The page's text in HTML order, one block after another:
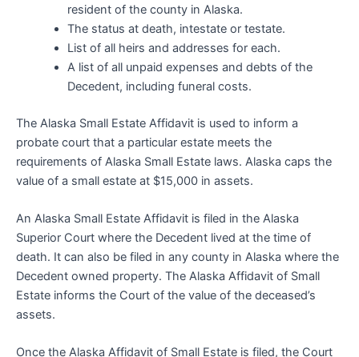
resident of the county in Alaska.
The status at death, intestate or testate.
List of all heirs and addresses for each.
A list of all unpaid expenses and debts of the
Decedent, including funeral costs.
The Alaska Small Estate Affidavit is used to inform a
probate court that a particular estate meets the
requirements of Alaska Small Estate laws. Alaska caps the
value of a small estate at $15,000 in assets.
An Alaska Small Estate Affidavit is filed in the Alaska
Superior Court where the Decedent lived at the time of
death. It can also be filed in any county in Alaska where the
Decedent owned property. The Alaska Affidavit of Small
Estate informs the Court of the value of the deceased’s
assets.
Once the Alaska Affidavit of Small Estate is filed, the Court